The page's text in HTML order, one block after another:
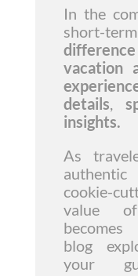
In the
short-
vacation
details,
insights.
As
cookie-
value
blog
your